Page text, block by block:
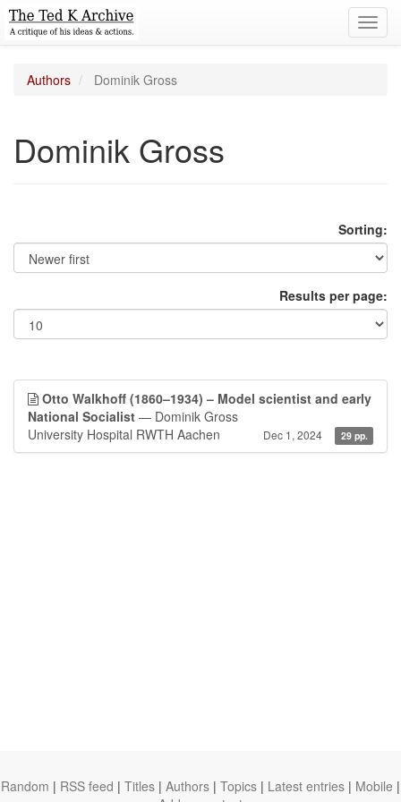
Authors Dominik Gross
Dominik Gross
Sorting:
Results per page:
Otto Walkhoff (1860–1934) – Model scientist and early
National Socialist — Dominik Gross
University Hospital RWTH Aachen
Dec 1, 2024 29 pp.
Random | RSS feed | Titles | Authors | Topics | Latest entries | Mobile |